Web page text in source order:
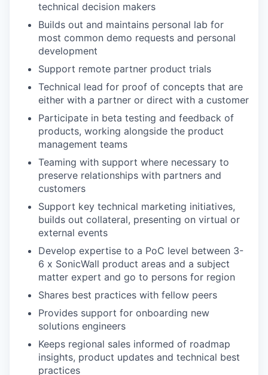
technical decision makers
Builds out and maintains personal lab for
most common demo requests and personal
development
Support remote partner product trials
Technical lead for proof of concepts that are
either with a partner or direct with a customer
Participate in beta testing and feedback of
products, working alongside the product
management teams
Teaming with support where necessary to
preserve relationships with partners and
customers
Support key technical marketing initiatives,
builds out collateral, presenting on virtual or
external events
Develop expertise to a PoC level between 3-
6 x SonicWall product areas and a subject
matter expert and go to persons for region
Shares best practices with fellow peers
Provides support for onboarding new
solutions engineers
Keeps regional sales informed of roadmap
insights, product updates and technical best
practices